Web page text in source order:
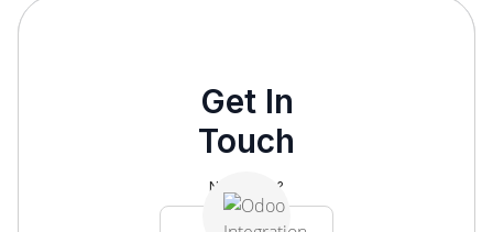
Get In
Touch
Need help?